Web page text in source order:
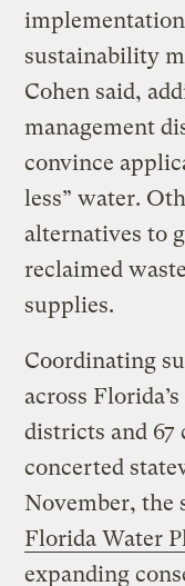
sustainability
Cohen said,
management
convince
less” water.
alternatives to
reclaimed
supplies.
Coordinating
across
districts and
concerted
November, the
Florida Water
expanding